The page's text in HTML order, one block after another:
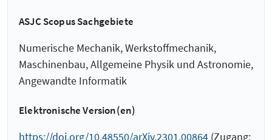
ASJC Scopus Sachgebiete
Numerische Mechanik, Werkstoffmechanik,
Maschinenbau, Allgemeine Physik und Astronomie,
Angewandte Informatik
Elektronische Version(en)
https://doi.org/10.48550/arXiv.2301.00864 (Zugang: